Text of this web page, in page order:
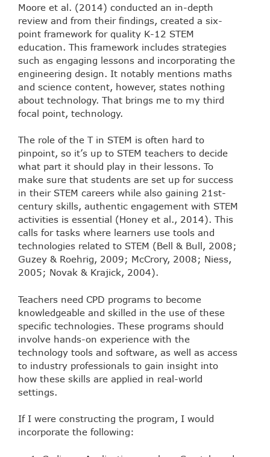
Moore et al. (2014) conducted an in-depth
review and from their findings, created a six-
point framework for quality K-12 STEM
education. This framework includes strategies
such as engaging lessons and incorporating the
engineering design. It notably mentions maths
and science content, however, states nothing
about technology. That brings me to my third
focal point, technology.
The role of the T in STEM is often hard to
pinpoint, so it’s up to STEM teachers to decide
what part it should play in their lessons. To
make sure that students are set up for success
in their STEM careers while also gaining 21st-
century skills, authentic engagement with STEM
activities is essential (Honey et al., 2014). This
calls for tasks where learners use tools and
technologies related to STEM (Bell & Bull, 2008;
Guzey & Roehrig, 2009; McCrory, 2008; Niess,
2005; Novak & Krajick, 2004).
Teachers need CPD programs to become
knowledgeable and skilled in the use of these
specific technologies. These programs should
involve hands-on experience with the
technology tools and software, as well as access
to industry professionals to gain insight into
how these skills are applied in real-world
settings.
If I were constructing the program, I would
incorporate the following: